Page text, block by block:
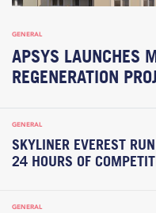
GENERAL
APSYS LAUNCHES
REGENERATION
GENERAL
SKYLINER EVEREST
24 HOURS OF
GENERAL